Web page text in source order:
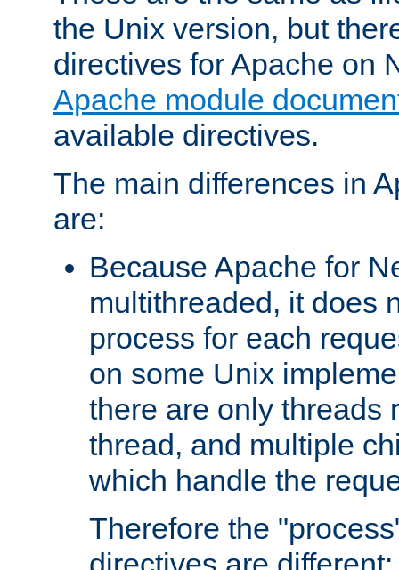
the Unix version, but
directives for Apache on
Apache module
available directives.
The main differences in
are:
Because Apache for
multithreaded, it does
process for each
on some Unix
there are only threads
thread, and multiple
which handle the
Therefore the